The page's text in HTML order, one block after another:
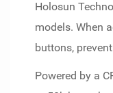
Holosun
models. When
buttons,
Powered by a